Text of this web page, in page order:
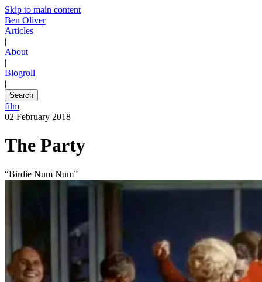
Skip to main content
Ben Oliver
Articles
|
About
|
Blogroll
|
Search
film
02 February 2018
The Party
“Birdie Num Num”